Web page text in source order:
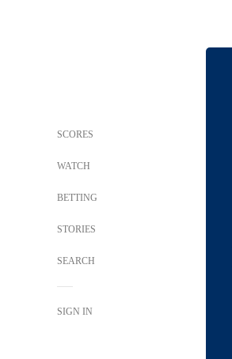
SCORES
WATCH
BETTING
STORIES
SEARCH
SIGN IN